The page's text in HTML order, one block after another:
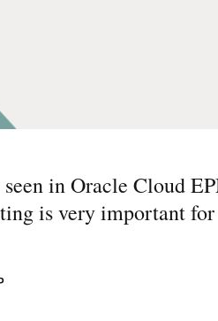
in Oracle Cloud
is very important for